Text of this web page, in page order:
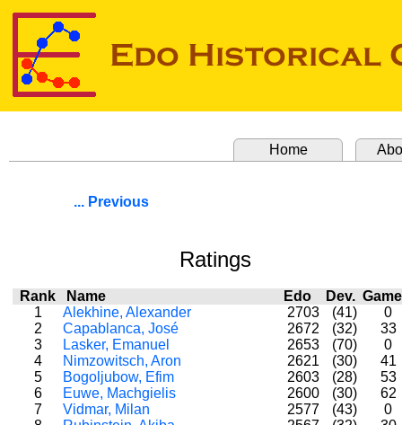
Home
... Previous
Ratings
Rank Name Edo Dev.
1
Alekhine, Alexander 2703 (41)
0
2
Capablanca, José 2672 (32)
33
3
Lasker, Emanuel 2653 (70)
0
4
Nimzowitsch, Aron 2621 (30)
41
5
Bogoljubow, Efim 2603 (28)
53
6
Euwe, Machgielis 2600 (30)
62
7
Vidmar, Milan 2577 (43)
0